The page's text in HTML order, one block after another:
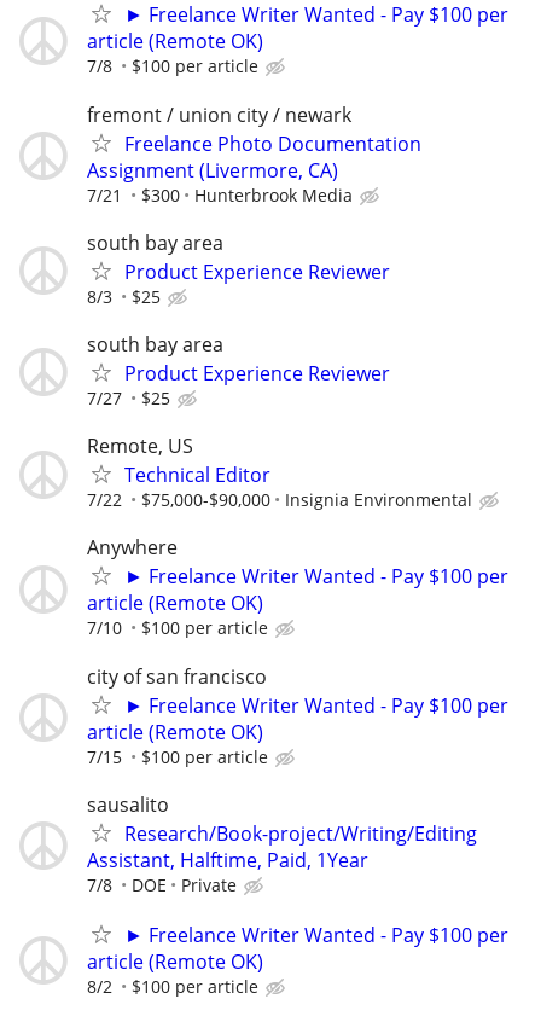
► Freelance Writer Wanted - Pay $100 per
article (Remote OK)
7/8 $100 per article
fremont / union city / newark
Freelance Photo Documentation
Assignment (Livermore, CA)
7/21 $300 Hunterbrook Media
south bay area
Product Experience Reviewer
8/3 $25
south bay area
Product Experience Reviewer
7/27 $25
Remote, US
Technical Editor
7/22 $75,000-$90,000 Insignia Environmental
Anywhere
► Freelance Writer Wanted - Pay $100 per
article (Remote OK)
7/10 $100 per article
city of san francisco
► Freelance Writer Wanted - Pay $100 per
article (Remote OK)
7/15 $100 per article
sausalito
Research/Book-project/Writing/Editing
Assistant, Halftime, Paid, 1Year
7/8 DOE Private
► Freelance Writer Wanted - Pay $100 per
article (Remote OK)
8/2 $100 per article